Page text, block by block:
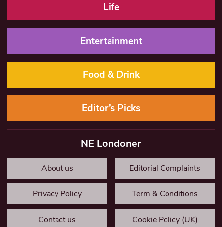
Life
Entertainment
Food & Drink
Editor’s Picks
NE Londoner
About us Editorial Complaints
Privacy Policy Term & Conditions
Contact us Cookie Policy (UK)